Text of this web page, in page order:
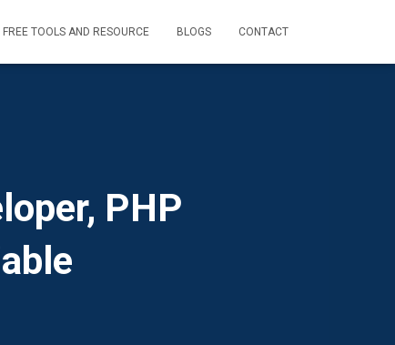
FREE TOOLS AND RESOURCE BLOGS CONTACT
PHP